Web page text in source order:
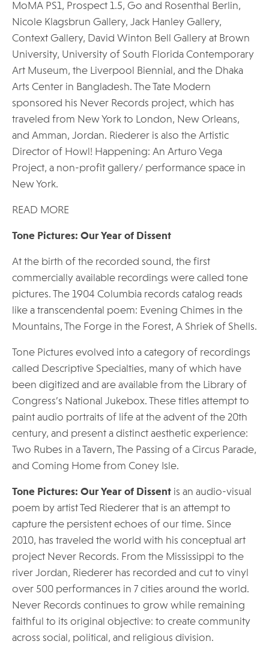
MoMA PS1, Prospect 1.5, Go and Rosenthal Berlin,
Nicole Klagsbrun Gallery, Jack Hanley Gallery,
Context Gallery, David Winton Bell Gallery at Brown
University, University of South Florida Contemporary
Art Museum, the Liverpool Biennial, and the Dhaka
Arts Center in Bangladesh. The Tate Modern
sponsored his Never Records project, which has
traveled from New York to London, New Orleans,
and Amman, Jordan. Riederer is also the Artistic
Director of Howl! Happening: An Arturo Vega
Project, a non-profit gallery/ performance space in
New York.
READ MORE
Tone Pictures: Our Year of Dissent
At the birth of the recorded sound, the first
commercially available recordings were called tone
pictures. The 1904 Columbia records catalog reads
like a transcendental poem: Evening Chimes in the
Mountains, The Forge in the Forest, A Shriek of Shells.
Tone Pictures evolved into a category of recordings
called Descriptive Specialties, many of which have
been digitized and are available from the Library of
Congress’s National Jukebox. These titles attempt to
paint audio portraits of life at the advent of the 20th
century, and present a distinct aesthetic experience:
Two Rubes in a Tavern, The Passing of a Circus Parade,
and Coming Home from Coney Isle.
Tone Pictures: Our Year of Dissent is an audio-visual
poem by artist Ted Riederer that is an attempt to
capture the persistent echoes of our time. Since
2010, has traveled the world with his conceptual art
project Never Records. From the Mississippi to the
river Jordan, Riederer has recorded and cut to vinyl
over 500 performances in 7 cities around the world.
Never Records continues to grow while remaining
faithful to its original objective: to create community
across social, political, and religious division.